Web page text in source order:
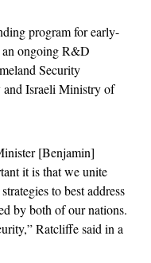
program for early-
an ongoing R&D
Security
and Israeli Ministry of
[Benjamin]
it is that we unite
to best address
by both of our nations.
Ratcliffe said in a